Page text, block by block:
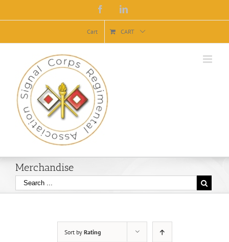
Facebook
Cart CART
Merchandise
Sort by Rating